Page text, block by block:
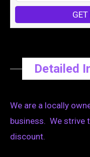
Detailed
We are a locally
business. We strive
discount.